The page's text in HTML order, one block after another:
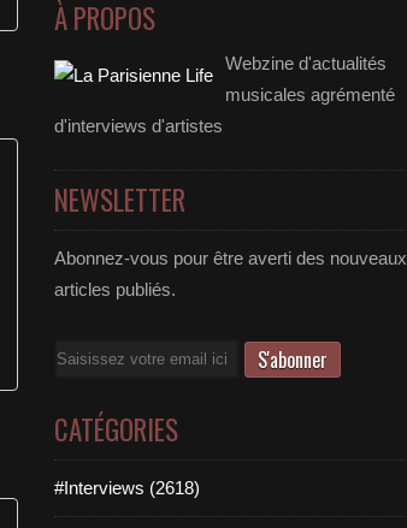
À PROPOS
Webzine d'actualités
musicales agrémenté
d'interviews d'artistes
NEWSLETTER
Abonnez-vous pour être averti des nouveaux
articles publiés.
Email
CATÉGORIES
#Interviews (2618)